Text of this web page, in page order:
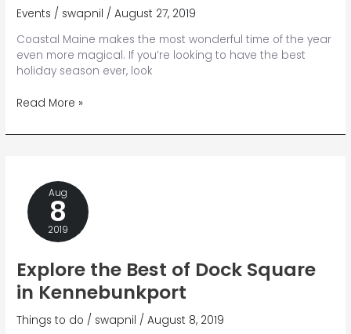
Events / swapnil /August 27, 2019
Coastal Maine makes the most wonderful time of the year
even more magical. If you’re looking to have the best
holiday season ever, look
Your
Jolly
Kennebunkport
Christmas
Prelude
{and
Beyond}
Read More »
Aug
8
2019
Explore the Best of Dock Square
in Kennebunkport
Things to do / swapnil /August 8, 2019